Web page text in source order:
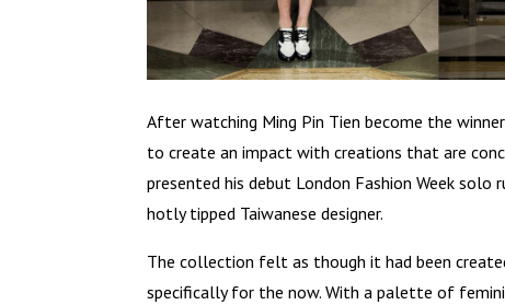
After watching Ming Pin Tien become the
to create an impact with creations that are
presented his debut London Fashion Week
hotly tipped Taiwanese designer.
The collection felt as though it had been
specifically for the now. With a palette of